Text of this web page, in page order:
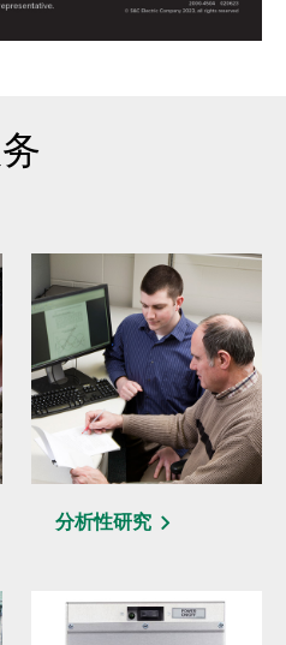
分析性研究